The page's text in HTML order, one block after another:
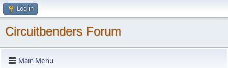
Log in
Circuitbenders Forum
Main Menu